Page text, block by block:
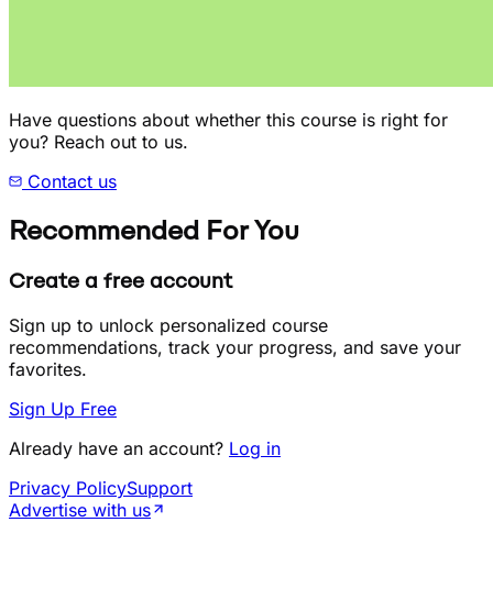
Have questions about whether this course is right for
you? Reach out to us.
Contact us
Recommended For You
Create a free account
Sign up to unlock personalized course
recommendations, track your progress, and save your
favorites.
Sign Up Free
Already have an account? Log in
Privacy PolicySupport
Advertise with us